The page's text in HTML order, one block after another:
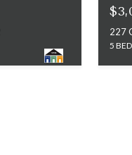
227
5